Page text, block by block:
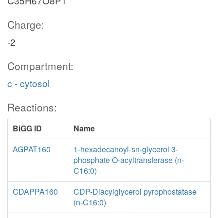
Charge:
-2
Compartment:
c - cytosol
Reactions:
BiGG ID
Name
AGPAT160
1-hexadecanoyl-sn-glycerol 3-
phosphate O-acyltransferase (n-
C16:0)
CDAPPA160
CDP-Diacylglycerol pyrophostatase
(n-C16:0)